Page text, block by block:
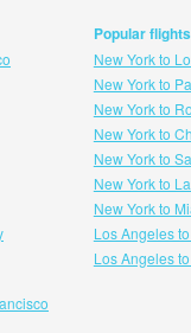
Popular flights
New York to
New York to
New York to
New York to
New York to
New York to
New York to
Los Angeles
Los Angeles